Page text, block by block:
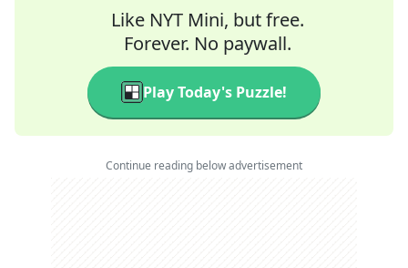
Like NYT Mini, but free.
Forever. No paywall.
Play Today's Puzzle!
Continue reading below advertisement